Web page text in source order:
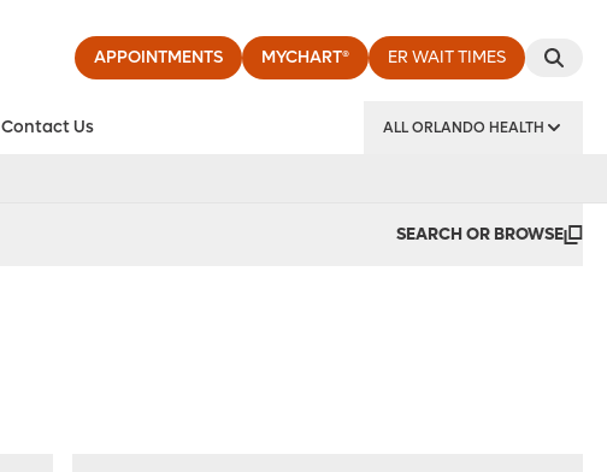
APPOINTMENTS MYCHART® ER WAIT TIMES
Contact Us ALL ORLANDO HEALTH
SEARCH OR BROWSE